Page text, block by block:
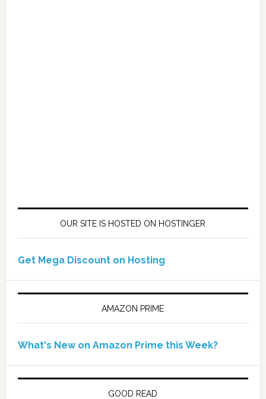
OUR SITE IS HOSTED ON HOSTINGER
Get Mega Discount on Hosting
AMAZON PRIME
What's New on Amazon Prime this Week?
GOOD READ